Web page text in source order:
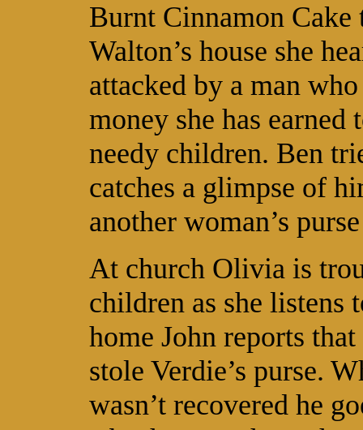
Burnt Cinnamon
Walton’s house she
attacked by a man
money she has
needy children. Ben
catches a glimpse of
another woman’s
At church Olivia is
children as she listens
home John reports
stole Verdie’s purse.
wasn’t recovered he